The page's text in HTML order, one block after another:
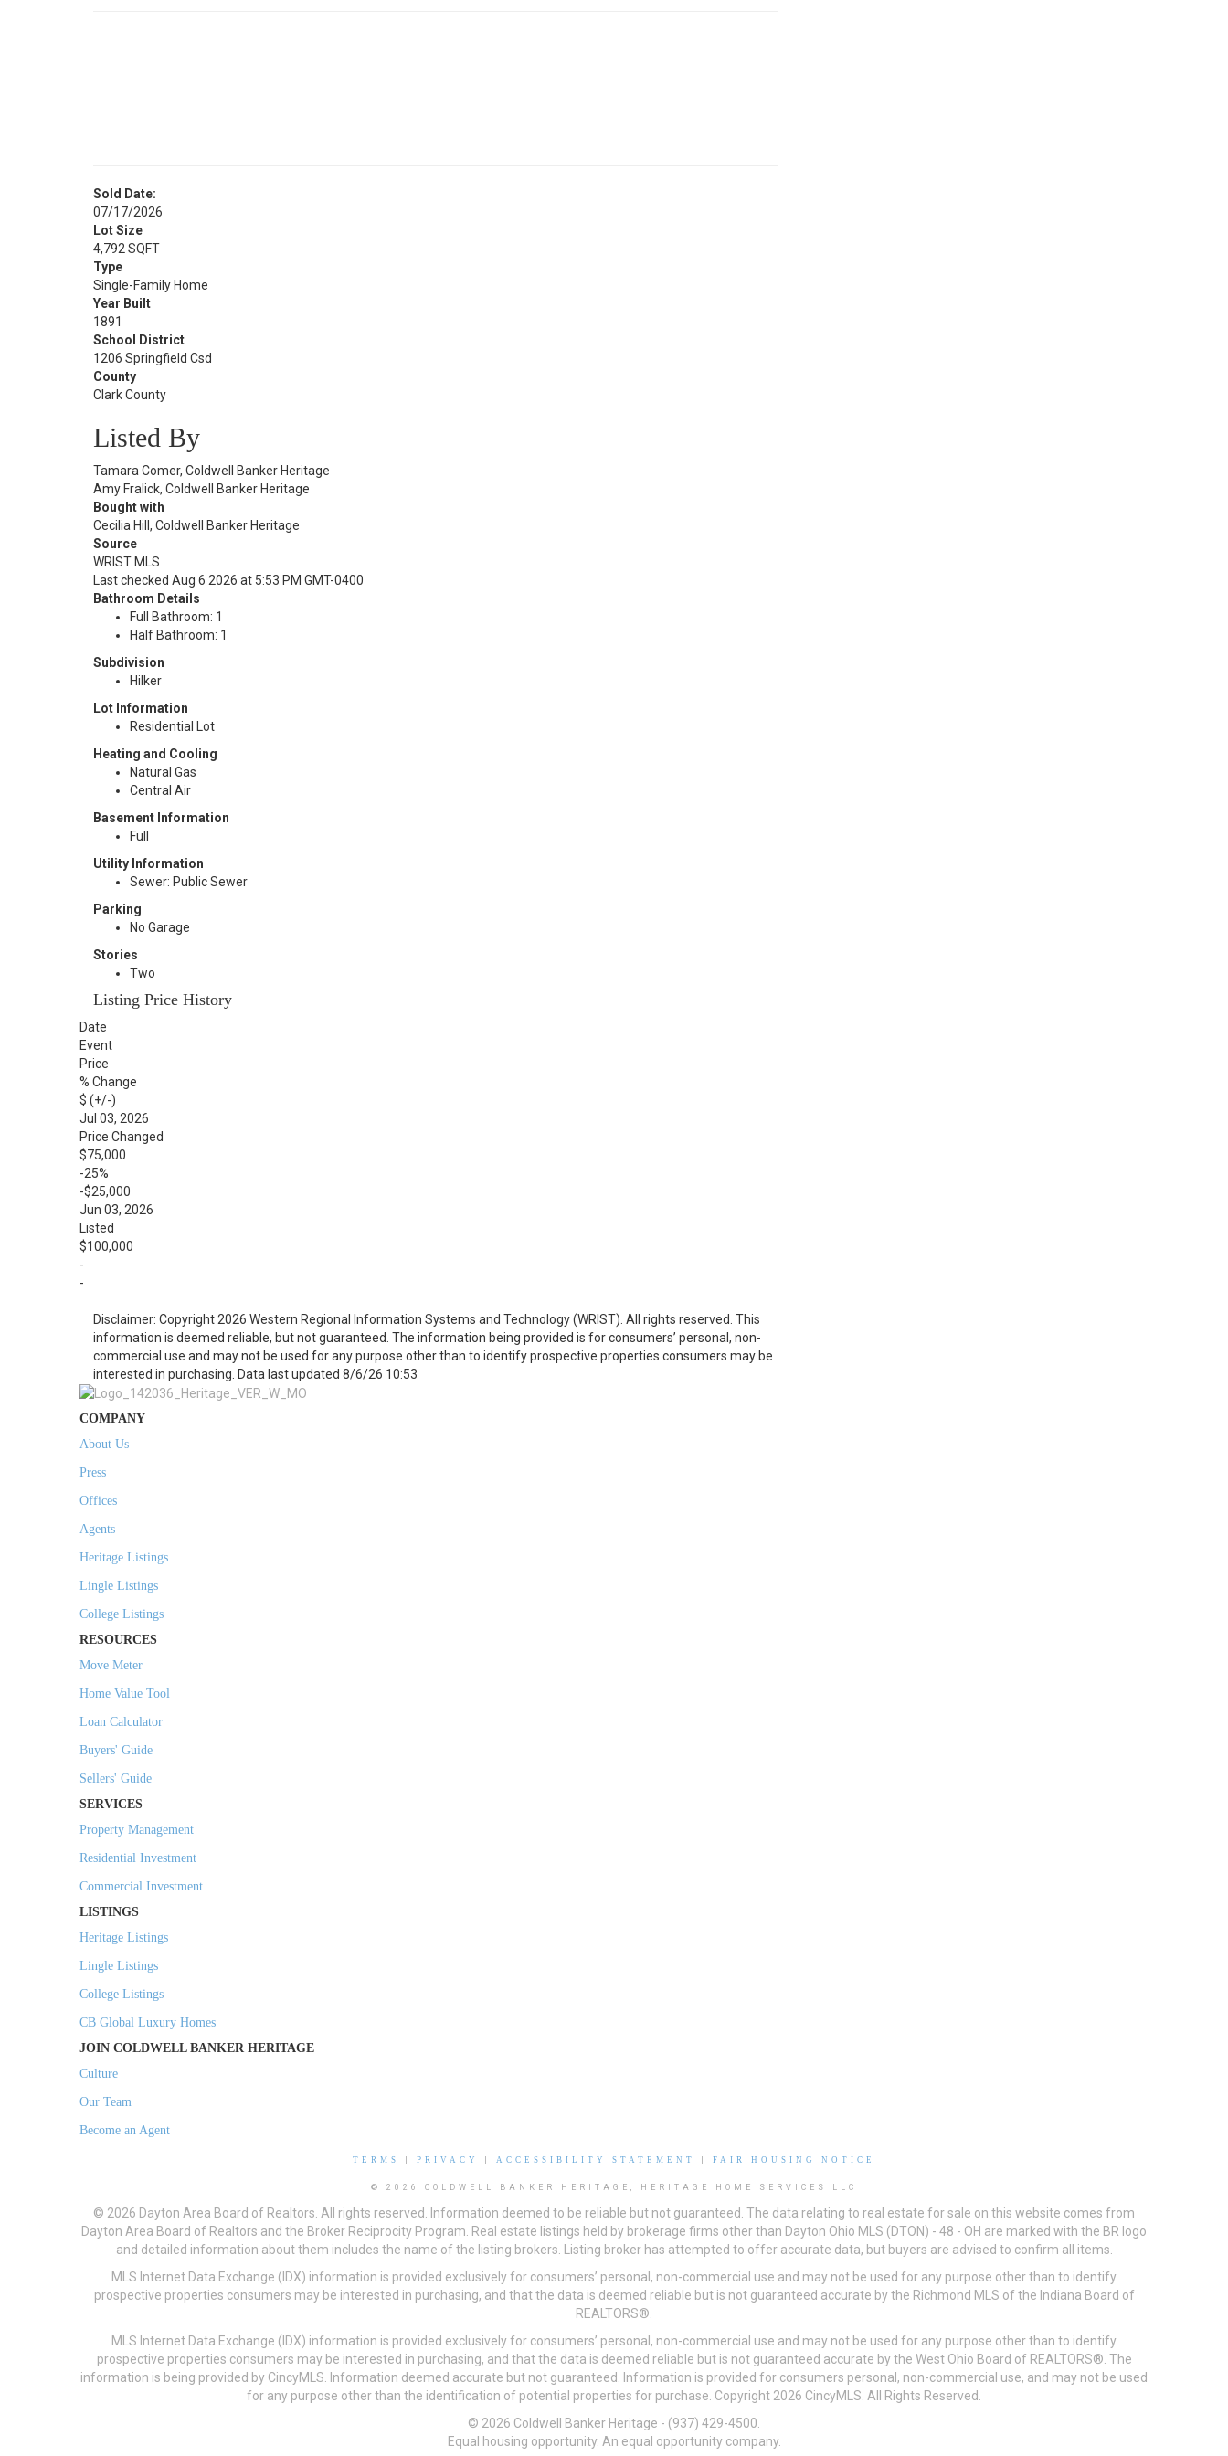
Sold Date:
07/17/2026
Lot Size
4,792 SQFT
Type
Single-Family Home
Year Built
1891
School District
1206 Springfield Csd
County
Clark County
Listed By
Tamara Comer, Coldwell Banker Heritage
Amy Fralick, Coldwell Banker Heritage
Bought with
Cecilia Hill, Coldwell Banker Heritage
Source
WRIST MLS
Last checked Aug 6 2026 at 5:53 PM GMT-0400
Bathroom Details
Full Bathroom: 1
Half Bathroom: 1
Subdivision
Hilker
Lot Information
Residential Lot
Heating and Cooling
Natural Gas
Central Air
Basement Information
Full
Utility Information
Sewer: Public Sewer
Parking
No Garage
Stories
Two
Listing Price History
Date
Event
Price
% Change
$ (+/-)
Jul 03, 2026
Price Changed
$75,000
-25%
-$25,000
Jun 03, 2026
Listed
$100,000
-
-
Disclaimer: Copyright 2026 Western Regional Information Systems and Technology (WRIST). All rights reserved. This
information is deemed reliable, but not guaranteed. The information being provided is for consumers’ personal, non-
commercial use and may not be used for any purpose other than to identify prospective properties consumers may be
interested in purchasing. Data last updated 8/6/26 10:53
COMPANY
About Us
Press
Offices
Agents
Heritage Listings
Lingle Listings
College Listings
RESOURCES
Move Meter
Home Value Tool
Loan Calculator
Buyers' Guide
Sellers' Guide
SERVICES
Property Management
Residential Investment
Commercial Investment
LISTINGS
Heritage Listings
Lingle Listings
College Listings
CB Global Luxury Homes
JOIN COLDWELL BANKER HERITAGE
Culture
Our Team
Become an Agent
TERMS PRIVACY ACCESSIBILITY STATEMENT FAIR HOUSING NOTICE
© 2026 COLDWELL BANKER HERITAGE, HERITAGE HOME SERVICES LLC
© 2026 Dayton Area Board of Realtors. All rights reserved. Information deemed to be reliable but not guaranteed. The data relating to real estate for sale on this website comes from
Dayton Area Board of Realtors and the Broker Reciprocity Program. Real estate listings held by brokerage firms other than Dayton Ohio MLS (DTON) - 48 - OH are marked with the BR logo
and detailed information about them includes the name of the listing brokers. Listing broker has attempted to offer accurate data, but buyers are advised to confirm all items.
MLS Internet Data Exchange (IDX) information is provided exclusively for consumers’ personal, non-commercial use and may not be used for any purpose other than to identify
prospective properties consumers may be interested in purchasing, and that the data is deemed reliable but is not guaranteed accurate by the Richmond MLS of the Indiana Board of
REALTORS®.
MLS Internet Data Exchange (IDX) information is provided exclusively for consumers’ personal, non-commercial use and may not be used for any purpose other than to identify
prospective properties consumers may be interested in purchasing, and that the data is deemed reliable but is not guaranteed accurate by the West Ohio Board of REALTORS®. The
information is being provided by CincyMLS. Information deemed accurate but not guaranteed. Information is provided for consumers personal, non-commercial use, and may not be used
for any purpose other than the identification of potential properties for purchase. Copyright 2026 CincyMLS. All Rights Reserved.
© 2026 Coldwell Banker Heritage - (937) 429-4500.
Equal housing opportunity. An equal opportunity company.